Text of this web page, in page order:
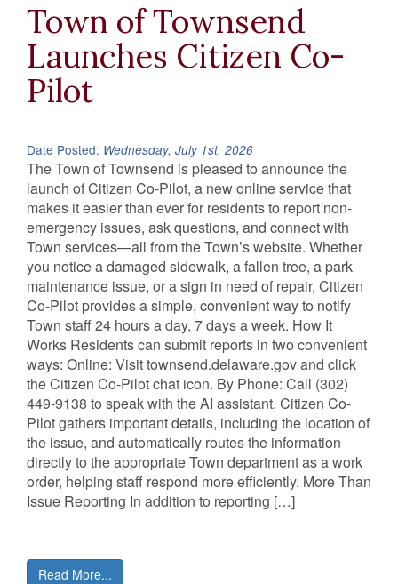
Town of Townsend
Launches Citizen Co-
Pilot
Date Posted: Wednesday, July 1st, 2026
The Town of Townsend is pleased to announce the
launch of Citizen Co-Pilot, a new online service that
makes it easier than ever for residents to report non-
emergency issues, ask questions, and connect with
Town services—all from the Town’s website. Whether
you notice a damaged sidewalk, a fallen tree, a park
maintenance issue, or a sign in need of repair, Citizen
Co-Pilot provides a simple, convenient way to notify
Town staff 24 hours a day, 7 days a week. How It
Works Residents can submit reports in two convenient
ways: Online: Visit townsend.delaware.gov and click
the Citizen Co-Pilot chat icon. By Phone: Call (302)
449-9138 to speak with the AI assistant. Citizen Co-
Pilot gathers important details, including the location of
the issue, and automatically routes the information
directly to the appropriate Town department as a work
order, helping staff respond more efficiently. More Than
Issue Reporting In addition to reporting […]
Read More...